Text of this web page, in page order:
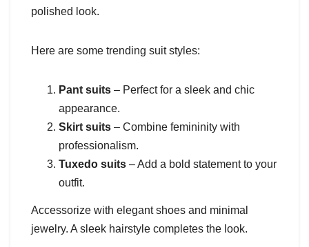
polished look.
Here are some trending suit styles:
Pant suits – Perfect for a sleek and chic
appearance.
Skirt suits – Combine femininity with
professionalism.
Tuxedo suits – Add a bold statement to your
outfit.
Accessorize with elegant shoes and minimal
jewelry. A sleek hairstyle completes the look.